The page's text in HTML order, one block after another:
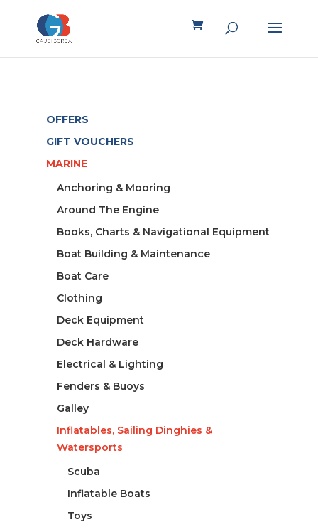
OFFERS
GIFT VOUCHERS
MARINE
Anchoring & Mooring
Around The Engine
Books, Charts & Navigational Equipment
Boat Building & Maintenance
Boat Care
Clothing
Deck Equipment
Deck Hardware
Electrical & Lighting
Fenders & Buoys
Galley
Inflatables, Sailing Dinghies &
Watersports
Scuba
Inflatable Boats
Toys